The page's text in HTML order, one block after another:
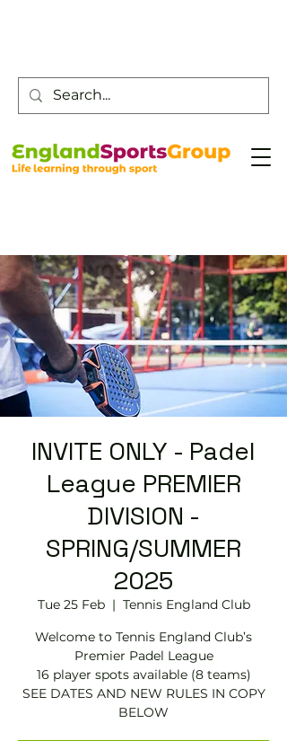
INVITE ONLY - Padel
League PREMIER
DIVISION -
SPRING/SUMMER
2025
Tue 25 Feb
  |
Tennis England Club
Welcome to Tennis England Club’s
Premier Padel League
16 player spots available (8 teams)
SEE DATES AND NEW RULES IN COPY
BELOW